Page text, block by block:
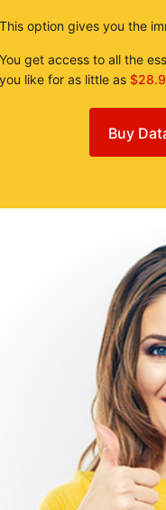
This option gives you the
You get access to all the
you like for as little as
Buy